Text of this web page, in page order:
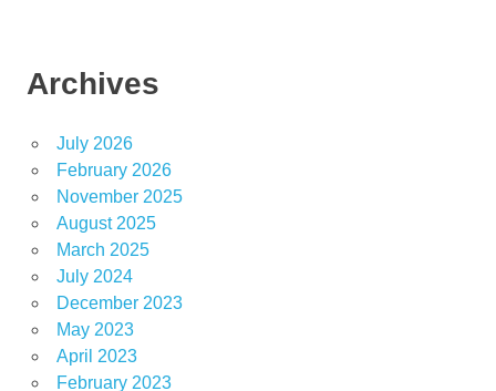
Archives
July 2026
February 2026
November 2025
August 2025
March 2025
July 2024
December 2023
May 2023
April 2023
February 2023